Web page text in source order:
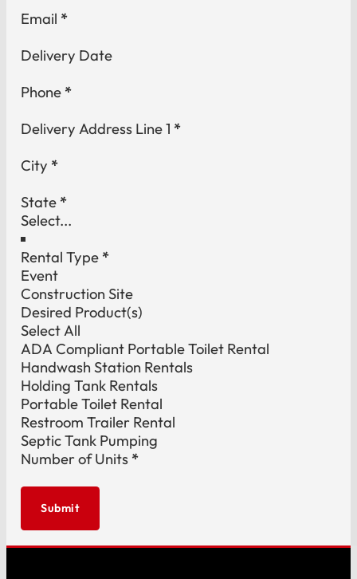
Email *
Delivery Date
Phone *
Delivery Address Line 1 *
City *
State *
Rental Type *
Event
Construction Site
Desired Product(s)
Select All
ADA Compliant Portable Toilet Rental
Handwash Station Rentals
Holding Tank Rentals
Portable Toilet Rental
Restroom Trailer Rental
Septic Tank Pumping
Number of Units *
Submit